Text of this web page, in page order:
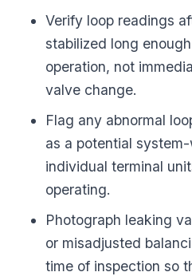
Verify loop readings
stabilized long
operation, not
valve change.
Flag any abnormal
as a potential
individual terminal
operating.
Photograph leaking
or misadjusted
time of inspection so